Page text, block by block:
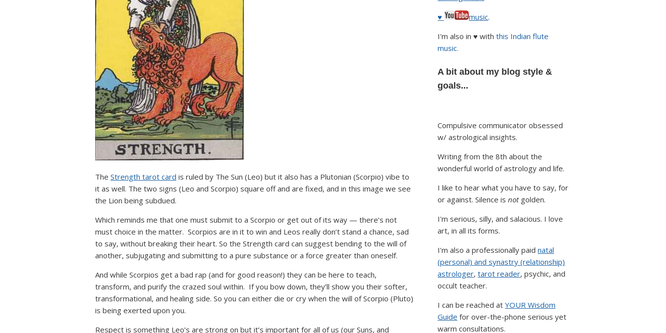
The Strength tarot card is ruled by The Sun (Leo) but it also has a Plutonian (Scorpio) vibe to
it as well. The two signs (Leo and Scorpio) square off and are fixed, and in this image we see
the Lion being subdued.
Which reminds me that one must submit to a Scorpio or get out of its way — there’s not
must choice in the matter. Scorpios are in it to win and Leos really don’t stand a chance, sad
to say, without breaking their heart. So the Strength card can suggest bending to the will of
another, subjugating and submitting to a pure substance or a force greater than oneself.
And while Scorpios get a bad rap (and for good reason!) they can be here to teach,
transform, and purify the crazed soul within. If you bow down, they’ll show you their softer,
transformational, and healing side. So you can either die or cry when the will of Scorpio (Pluto)
is being exerted upon you.
Respect is something Leo’s are strong on but it’s important for all of us (our Suns, and
♥
music.
I'm also in ♥ withthis Indian flute
music.
A bit about my blog style &
goals...
Compulsive communicator obsessed
w/ astrological insights.
Writing from the 8th about the
wonderful world of astrology and life.
I like to hear what you have to say, for
or against. Silence isnotgolden.
I'm serious, silly, and salacious. I love
art, in all its forms.
I'm also a professionally paidnatal
(personal) and synastry (relationship)
astrologer,tarot reader, psychic, and
occult teacher.
I can be reached atYOUR Wisdom
Guide for over-the-phone serious yet
warm consultations.